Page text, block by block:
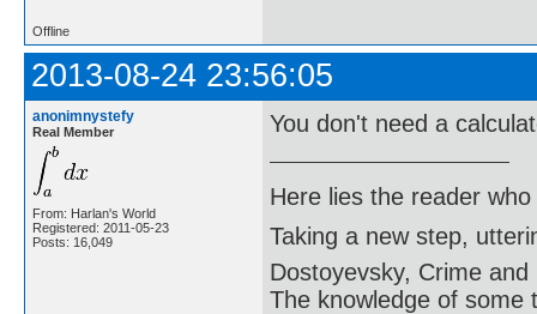
Offline
2013-08-24 23:56:05
anonimnystefy
Real Member
From: Harlan's World
Registered: 2011-05-23
Posts: 16,049
You don't need a
Here lies the reader
Taking a new step,
Dostoyevsky, Crime and
The knowledge of some